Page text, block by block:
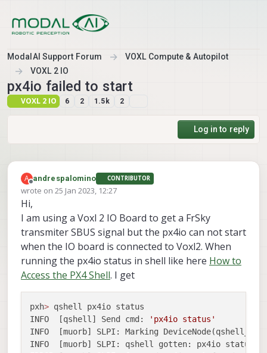
ModalAI Support Forum
VOXL Compute & Autopilot
VOXL 2 IO
px4io failed to start
VOXL 2 IO 6 2 1.5k 2
Log in to reply
A
Offline
andrespalomino CONTRIBUTOR
wrote on 25 Jan 2023, 12:27
last edited by
Hi,
I am using a Voxl 2 IO Board to get a FrSky
transmiter SBUS signal but the px4io can not start
when the IO board is connected to Voxl2. When
running the px4io status in shell like here How to
Access the PX4 Shell. I get
pxh> qshell px4io status
INFO  [qshell] Send cmd:
'px4io status'
INFO  [muorb] SLPI: Marking
INFO  [muorb] SLPI: qshell gotten: px4io status